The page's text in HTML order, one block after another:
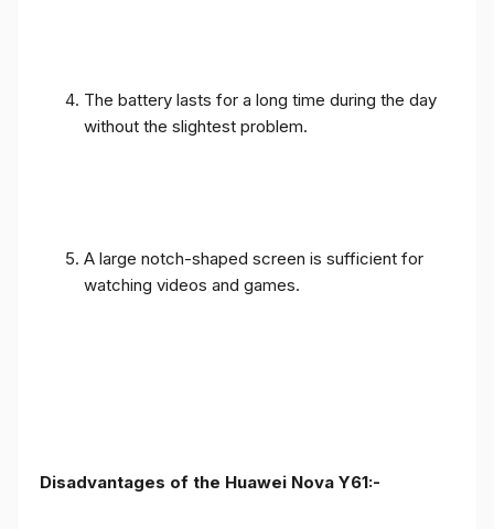
The battery lasts for a long time during the day
without the slightest problem.
A large notch-shaped screen is sufficient for
watching videos and games.
Disadvantages of the Huawei Nova Y61:-